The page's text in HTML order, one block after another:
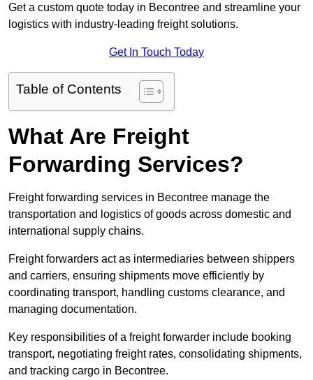
Get a custom quote today in Becontree and streamline your
logistics with industry-leading freight solutions.
Get In Touch Today
Table of Contents
What Are Freight
Forwarding Services?
Freight forwarding services in Becontree manage the
transportation and logistics of goods across domestic and
international supply chains.
Freight forwarders act as intermediaries between shippers
and carriers, ensuring shipments move efficiently by
coordinating transport, handling customs clearance, and
managing documentation.
Key responsibilities of a freight forwarder include booking
transport, negotiating freight rates, consolidating shipments,
and tracking cargo in Becontree.